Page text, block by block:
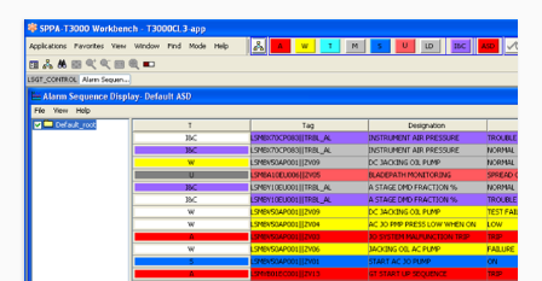
Steam Turbine Startup and Shutdown Process Criteria
Analysis